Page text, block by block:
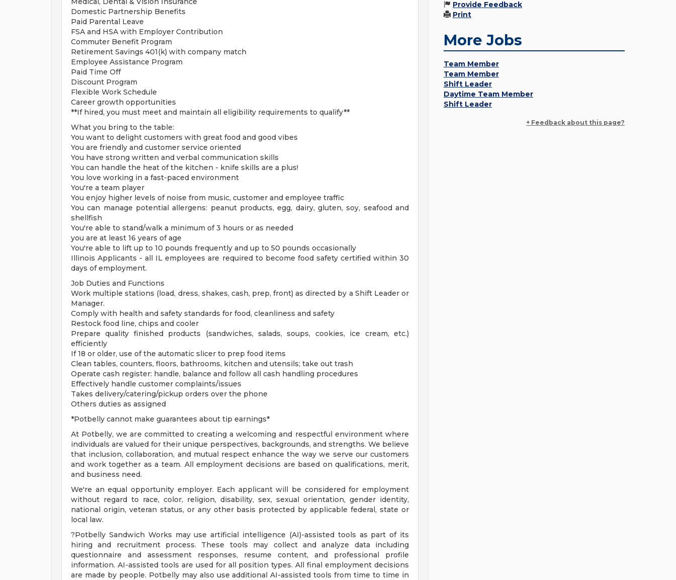
Domestic Partnership Benefits
Paid Parental Leave
FSA and HSA with Employer Contribution
Commuter Benefit Program
Retirement Savings 401(k) with company match
Employee Assistance Program
Paid Time Off
Discount Program
Flexible Work Schedule
Career growth opportunities
**If hired, you must meet and maintain all eligibility requirements to qualify**
What you bring to the table:
You want to delight customers with great food and good vibes
You are friendly and customer service oriented
You have strong written and verbal communication skills
You can handle the heat of the kitchen - knife skills are a plus!
You love working in a fast-paced environment
You're a team player
You enjoy higher levels of noise from music, customer and employee traffic
You can manage potential allergens: peanut products, egg, dairy, gluten, soy, seafood and
shellfish
You're able to stand/walk a minimum of 3 hours or as needed
you are at least 16 years of age
You're able to lift up to 10 pounds frequently and up to 50 pounds occasionally
Illinois Applicants - all IL employees are required to become food safety certified within 30
days of employment.
Job Duties and Functions
Work multiple stations (load, dress, shakes, cash, prep, front) as directed by a Shift Leader or
Manager.
Comply with health and safety standards for food, cleanliness and safety
Restock food line, chips and cooler
Prepare quality finished products (sandwiches, salads, soups, cookies, ice cream, etc.)
efficiently
If 18 or older, use of the automatic slicer to prep food items
Clean tables, counters, floors, bathrooms, kitchen and utensils; take out trash
Operate cash register: handle, balance and follow all cash handling procedures
Effectively handle customer complaints/issues
Takes delivery/catering/pickup orders over the phone
Others duties as assigned
*Potbelly cannot make guarantees about tip earnings*
At Potbelly, we are committed to creating a welcoming and respectful environment where
individuals are valued for their unique perspectives, backgrounds, and strengths. We believe
that inclusion, collaboration, and mutual respect enhance the way we serve our customers
and work together as a team. All employment decisions are based on qualifications, merit,
and business need.
We're an equal opportunity employer. Each applicant will be considered for employment
without regard to race, color, religion, disability, sex, sexual orientation, gender identity,
national origin, veteran status, or any other basis protected by applicable federal, state or
local law.
?Potbelly Sandwich Works may use artificial intelligence (AI)-assisted tools as part of its
hiring and recruitment process. These tools may collect and analyze data including
questionnaire and assessment responses, resume content, and professional profile
information. AI-assisted tools are used for all position types. All final employment decisions
are made by people. Potbelly may also use additional AI-assisted tools from time to time in
Provide Feedback
Print
More Jobs
Team Member
Team Member
Shift Leader
Daytime Team Member
Shift Leader
+ Feedback about this page?